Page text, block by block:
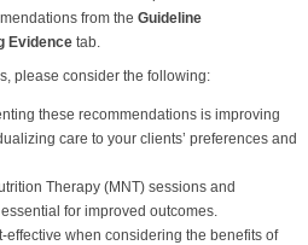
from the Guideline
Evidence tab.
please consider the following:
these recommendations is improving
care to your clients’ preferences and
Therapy (MNT) sessions and
for improved outcomes.
effective when considering the benefits of